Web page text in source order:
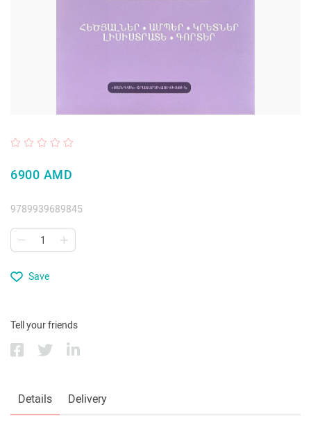
6900 AMD
9789939689845
Save
Tell your friends
Details Delivery